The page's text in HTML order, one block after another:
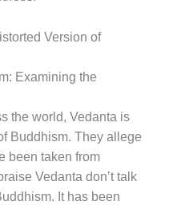
Version of
Examining the
the world, Vedanta is
Buddhism. They allege
been taken from
Vedanta don’t talk
It has been